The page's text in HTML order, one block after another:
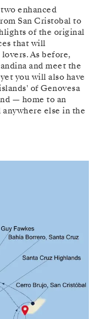
enhanced
San Cristobal to
of the original
that will
As before,
and meet the
you will also have
of Genovesa
— home to an
else in the